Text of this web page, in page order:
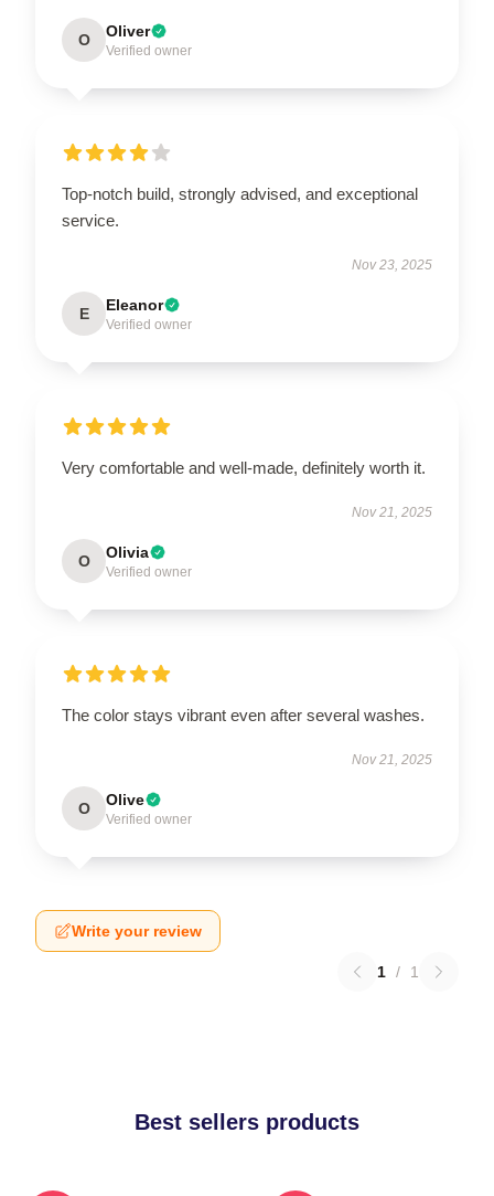
O Oliver
Verified owner
Top-notch build, strongly advised, and exceptional
service.
Nov 23, 2025
E Eleanor
Verified owner
Very comfortable and well-made, definitely worth it.
Nov 21, 2025
O Olivia
Verified owner
The color stays vibrant even after several washes.
Nov 21, 2025
O Olive
Verified owner
Write your review
1 / 1
Best sellers products